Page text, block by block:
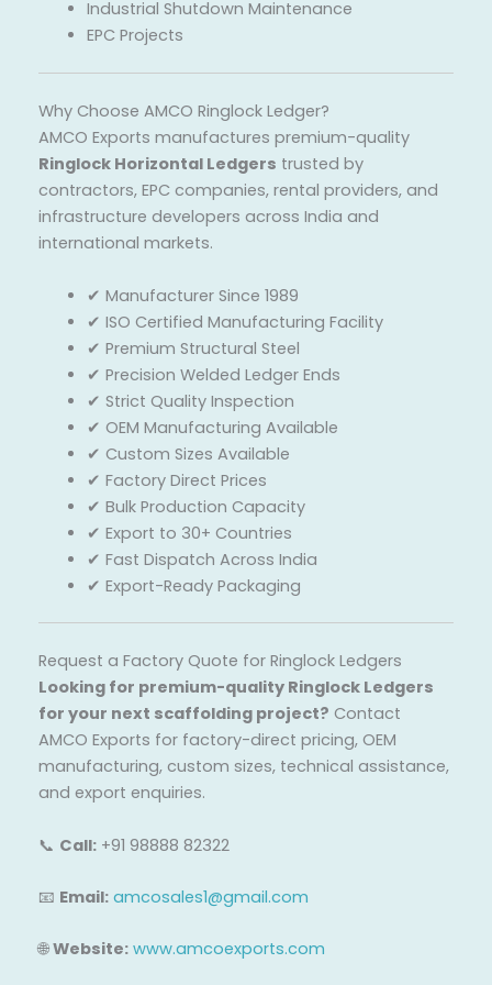
Industrial Shutdown Maintenance
EPC Projects
Why Choose AMCO Ringlock Ledger?
AMCO Exports manufactures premium-quality
Ringlock Horizontal Ledgers trusted by
contractors, EPC companies, rental providers, and
infrastructure developers across India and
international markets.
✔ Manufacturer Since 1989
✔ ISO Certified Manufacturing Facility
✔ Premium Structural Steel
✔ Precision Welded Ledger Ends
✔ Strict Quality Inspection
✔ OEM Manufacturing Available
✔ Custom Sizes Available
✔ Factory Direct Prices
✔ Bulk Production Capacity
✔ Export to 30+ Countries
✔ Fast Dispatch Across India
✔ Export-Ready Packaging
Request a Factory Quote for Ringlock Ledgers
Looking for premium-quality Ringlock Ledgers
for your next scaffolding project? Contact
AMCO Exports for factory-direct pricing, OEM
manufacturing, custom sizes, technical assistance,
and export enquiries.
📞 Call: +91 98888 82322
📧 Email: amcosales1@gmail.com
🌐Website: www.amcoexports.com